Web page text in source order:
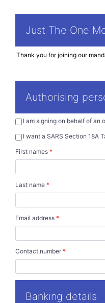
Just The One
Authorising
I am signing on behalf of an
I want a SARS Section 18A
First names *
Last name *
Email address *
Contact number *
Banking details